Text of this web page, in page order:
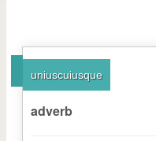
uniuscuiusque
adverb